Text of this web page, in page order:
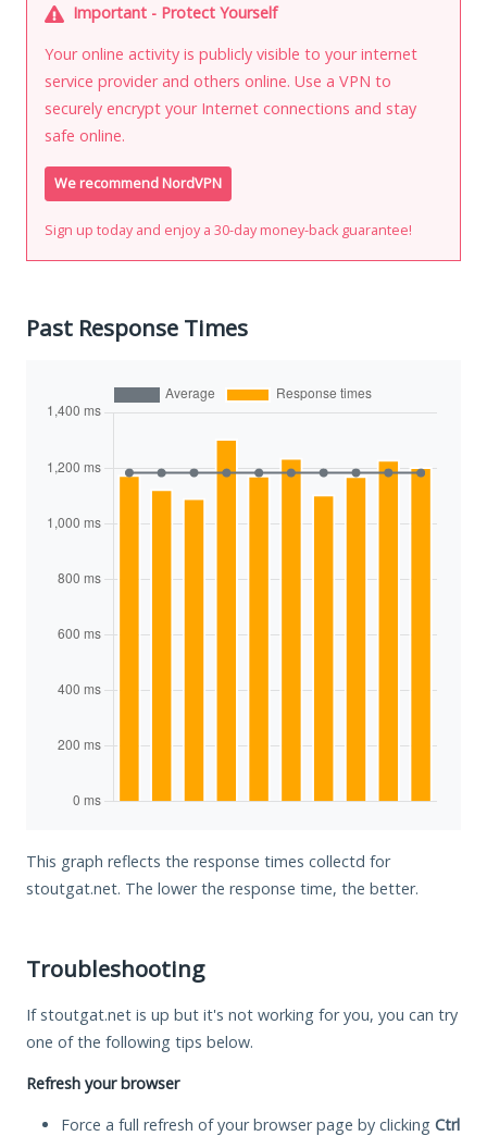
Important - Protect Yourself
Your online activity is publicly visible to your internet
service provider and others online. Use a VPN to
securely encrypt your Internet connections and stay
safe online.
We recommend NordVPN
Sign up today and enjoy a 30-day money-back guarantee!
Past Response Times
This graph reflects the response times collectd for
stoutgat.net. The lower the response time, the better.
Troubleshooting
If stoutgat.net is up but it's not working for you, you can try
one of the following tips below.
Refresh your browser
Force a full refresh of your browser page by clicking Ctrl